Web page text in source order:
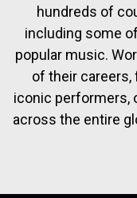
hundreds of
including some
popular music.
of their
iconic performers,
across the entire